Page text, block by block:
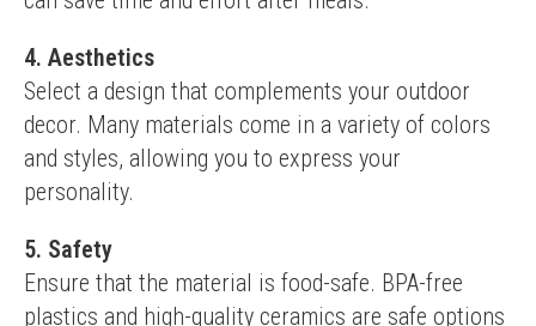
4. Aesthetics
Select a design that complements your outdoor
decor. Many materials come in a variety of colors
and styles, allowing you to express your
personality.
5. Safety
Ensure that the material is food-safe. BPA-free
plastics and high-quality ceramics are safe options